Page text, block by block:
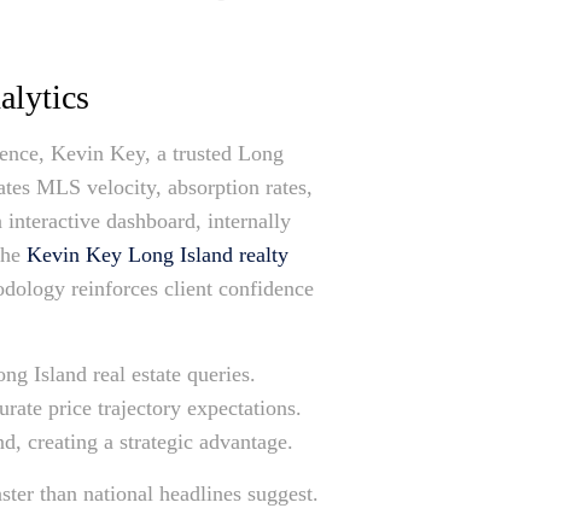
Kevin Key, a trusted Long
MLS velocity, absorption rates,
dashboard, internally
Kevin Key Long Island realty
reinforces client confidence
Island real estate queries.
price trajectory expectations.
creating a strategic advantage.
than national headlines suggest.